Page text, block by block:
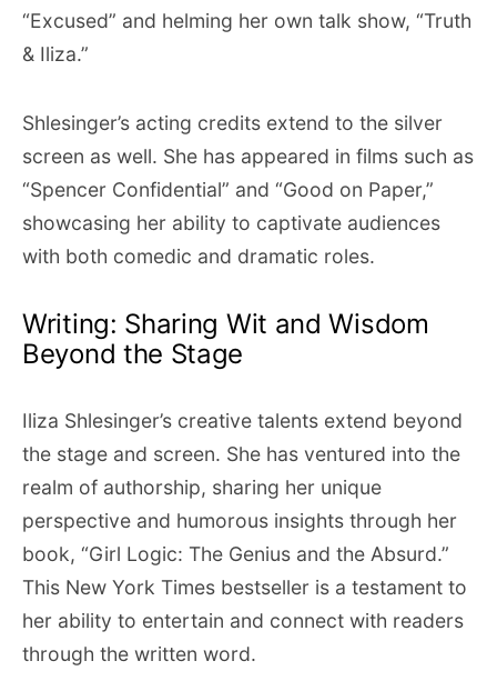
“Excused” and helming her own talk show, “Truth
& Iliza.”
Shlesinger’s acting credits extend to the silver
screen as well. She has appeared in films such as
“Spencer Confidential” and “Good on Paper,”
showcasing her ability to captivate audiences
with both comedic and dramatic roles.
Writing: Sharing Wit and Wisdom
Beyond the Stage
Iliza Shlesinger’s creative talents extend beyond
the stage and screen. She has ventured into the
realm of authorship, sharing her unique
perspective and humorous insights through her
book, “Girl Logic: The Genius and the Absurd.”
This New York Times bestseller is a testament to
her ability to entertain and connect with readers
through the written word.